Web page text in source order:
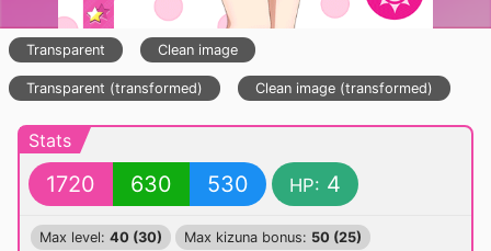
Transparent Clean image
Transparent (transformed) Clean image (transformed)
Stats
1720 630 530 HP: 4
Max level: 40 (30) Max kizuna bonus: 50 (25)